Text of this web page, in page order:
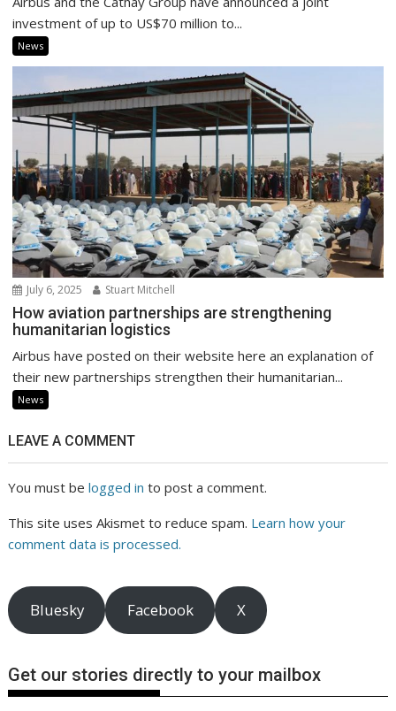
investment of up to US$70 million to...
News
July 6, 2025 Stuart Mitchell
How aviation partnerships are strengthening
humanitarian logistics
Airbus have posted on their website here an explanation of
their new partnerships strengthen their humanitarian...
News
LEAVE A COMMENT
You must belogged in to post a comment.
This site uses Akismet to reduce spam. Learn how your
comment data is processed.
Bluesky Facebook X
Get our stories directly to your mailbox